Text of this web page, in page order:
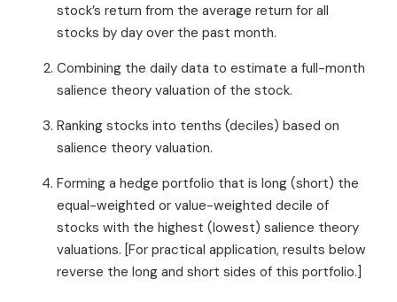
stock’s return from the average return for all
stocks by day over the past month.
Combining the daily data to estimate a full-month
salience theory valuation of the stock.
Ranking stocks into tenths (deciles) based on
salience theory valuation.
Forming a hedge portfolio that is long (short) the
equal-weighted or value-weighted decile of
stocks with the highest (lowest) salience theory
valuations. [For practical application, results below
reverse the long and short sides of this portfolio.]